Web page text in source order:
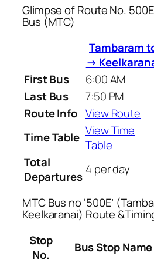
Glimpse of Route No.
Bus (MTC)
Tambaram
→
First Bus
6:00 AM
Last Bus
7:50 PM
Route Info View Route
Time Table View Time
Table
Total
Departures 4 per day
MTC Bus no ‘500E’
Keelkaranai) Route
Stop
No.
Bus Stop Name